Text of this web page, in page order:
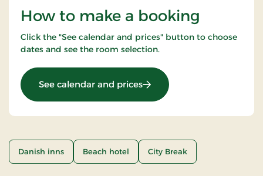
How to make a booking
Click the "See calendar and prices" button to choose
dates and see the room selection.
See calendar and prices: OG-25011099
Danish inns Beach hotel City Break